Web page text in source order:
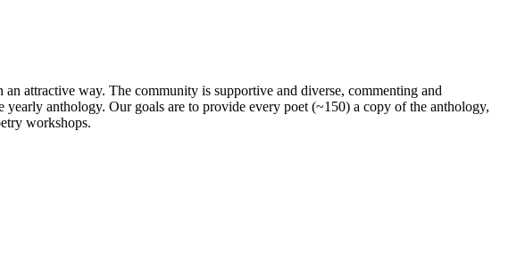
attractive way. The community is supportive and diverse, commenting and
anthology. Our goals are to provide every poet (~150) a copy of the anthology,
workshops.